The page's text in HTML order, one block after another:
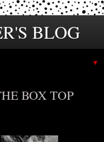
BLOG
▼
BOX TOP